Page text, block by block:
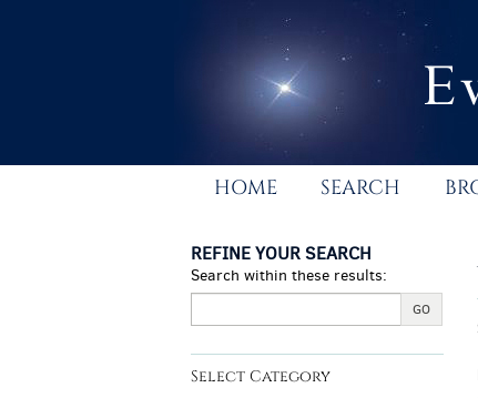
HOME SEARCH
REFINE YOUR SEARCH
Search within these results:
GO
Select Category